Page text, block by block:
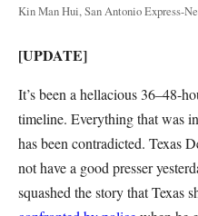
Kin Man Hui, San Antonio Express-
[UPDATE]
It’s been a hellacious 36–48-
timeline. Everything that was
has been contradicted. Texas
not have a good presser
squashed the story that Texas